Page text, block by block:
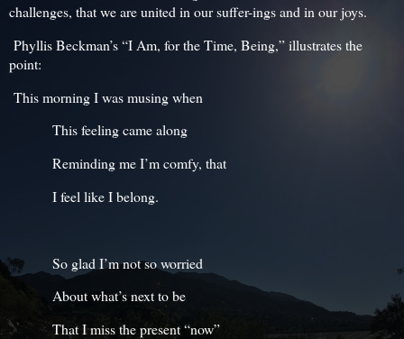
challenges, that we are united in our suffer-ings and in our joys.
Phyllis Beckman’s “I Am, for the Time, Being,” illustrates the
point:
This morning I was musing when
This feeling came along
Reminding me I’m comfy, that
I feel like I belong.
So glad I’m not so worried
About what’s next to be
That I miss the present “now”